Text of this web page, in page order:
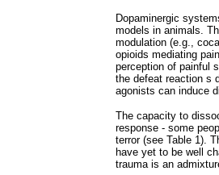
Dopaminergic
models in animals.
modulation (e.g.,
opioids mediating
perception of painful
the defeat reaction s
agonists can induce
The capacity to
response - some
terror (see Table 1).
have yet to be well
trauma is an